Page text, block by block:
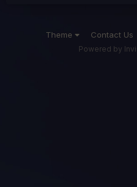
Theme Contact Us
Powered by